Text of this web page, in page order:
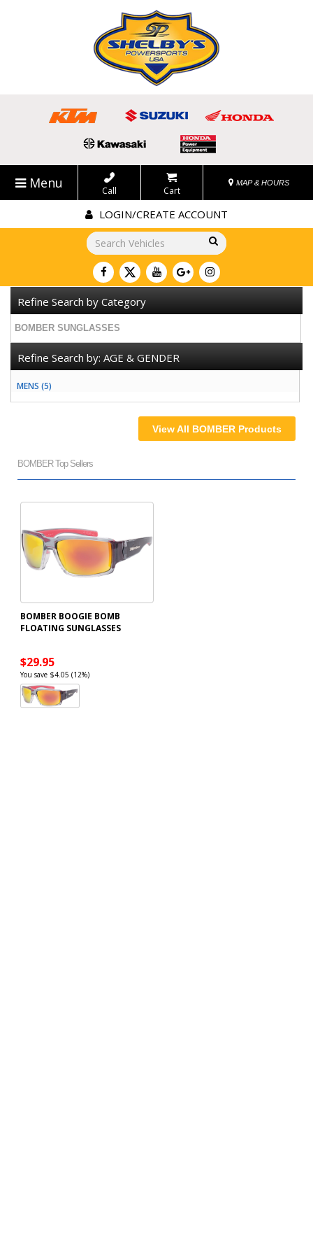
Menu Call Cart
MAP & HOURS
LOGIN/CREATE ACCOUNT
Go!
View All BOMBER Products
BOMBER Top Sellers
BOMBER BOOGIE BOMB
FLOATING SUNGLASSES
$29.95
You save $4.05 (12%)
Refine Search by Category
BOMBER SUNGLASSES
Refine Search by: AGE & GENDER
MENS (5)